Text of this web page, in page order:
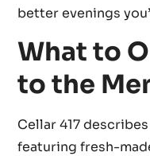
better evenings
What to
to the
Cellar 417
featuring fresh-